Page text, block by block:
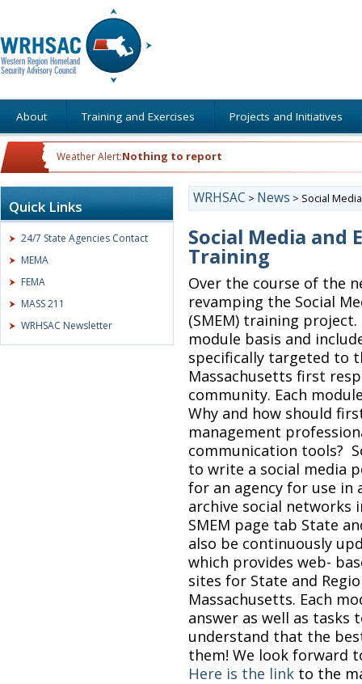
About Training and Exercises Projects and Initiatives
Weather Alert:Nothing to report
Quick Links
24/7 State Agencies Contact
MEMA
FEMA
MASS 211
WRHSAC Newsletter
WRHSAC > News > Social
Social Media and
Training
Over the course of the
revamping the Social
(SMEM) training
module basis and
specifically targeted to
Massachusetts first
community. Each
Why and how should
management
communication tools?
to write a social media
for an agency for use in
archive social networks
SMEM page tab State
also be continuously
which provides web-
sites for State and
Massachusetts. Each
answer as well as tasks
understand that the
them! We look forward
Here is the link to the